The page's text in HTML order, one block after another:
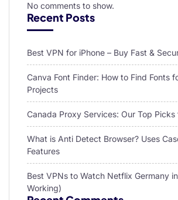
No comments to show.
Recent Posts
Best VPN for iPhone – Buy Fast &
Canva Font Finder: How to Find Fonts
Projects
Canada Proxy Services: Our Top
What is Anti Detect Browser? Uses
Features
Best VPNs to Watch Netflix Germany
Working)